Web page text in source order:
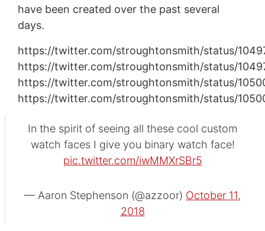
have been created over the past several
days.
https://twitter.com/stroughtonsmith/status/
https://twitter.com/stroughtonsmith/status/
https://twitter.com/stroughtonsmith/status/
https://twitter.com/stroughtonsmith/status/
In the spirit of seeing all these cool custom
watch faces I give you binary watch face!
pic.twitter.com/iwMMXrSBr5
— Aaron Stephenson (@azzoor) October 11,
2018